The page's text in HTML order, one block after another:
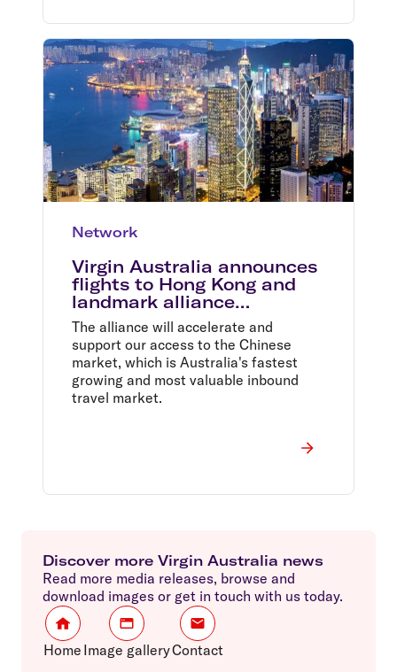
Network
Virgin Australia announces
flights to Hong Kong and
landmark alliance
agreement
The alliance will accelerate and
support our access to the Chinese
market, which is Australia's fastest
growing and most valuable inbound
travel market.
Discover more Virgin Australia news
Read more media releases, browse and
download images or get in touch with us today.
Home Image galleryContact